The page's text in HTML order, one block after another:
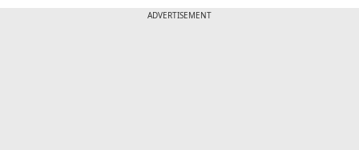
ADVERTISEMENT